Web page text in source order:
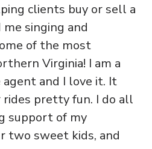
clients buy or sell a
singing and
of the most
Virginia! I am a
and I love it. It
rides pretty fun. I do all
support of my
two sweet kids, and